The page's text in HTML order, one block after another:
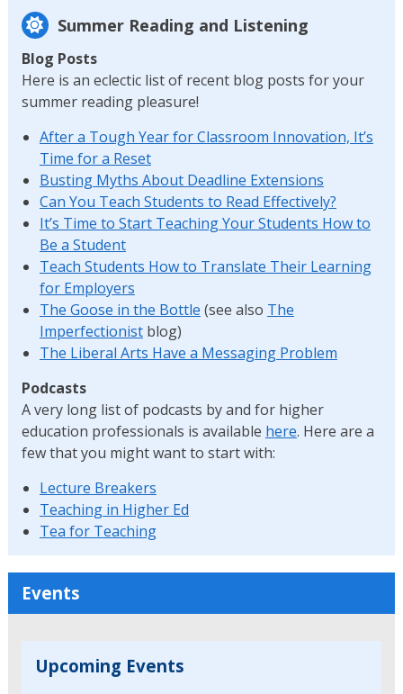
Summer Reading and Listening
Blog Posts
Here is an eclectic list of recent blog posts for your
summer reading pleasure!
After a Tough Year for Classroom Innovation, It’s
Time for a Reset
Busting Myths About Deadline Extensions
Can You Teach Students to Read Effectively?
It’s Time to Start Teaching Your Students How to
Be a Student
Teach Students How to Translate Their Learning
for Employers
The Goose in the Bottle (see also The
Imperfectionistblog)
The Liberal Arts Have a Messaging Problem
Podcasts
A very long list of podcasts by and for higher
education professionals is available here. Here are a
few that you might want to start with:
Lecture Breakers
Teaching in Higher Ed
Tea for Teaching
Events
Upcoming Events